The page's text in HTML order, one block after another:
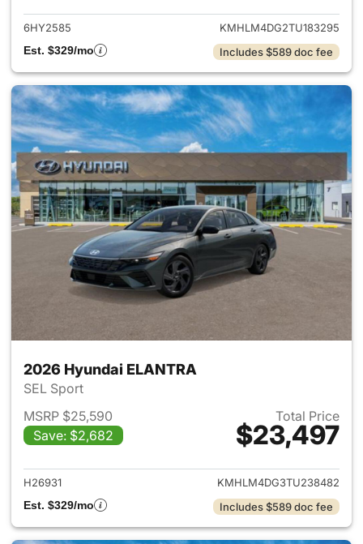
6HY2585
KMHLM4DG2TU183295
Est. $329/mo
Includes $589 doc fee
2026 Hyundai ELANTRA
SEL Sport
MSRP $25,590
Save: $2,682
Total Price
$23,497
View details for 2026
H26931
KMHLM4DG3TU238482
Est. $329/mo
Includes $589 doc fee